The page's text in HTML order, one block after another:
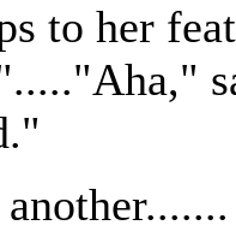
to her